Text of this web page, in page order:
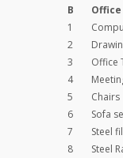
B
1
2
3
Office
4
5
Chairs
6
Sofa
7
Steel
8
Steel